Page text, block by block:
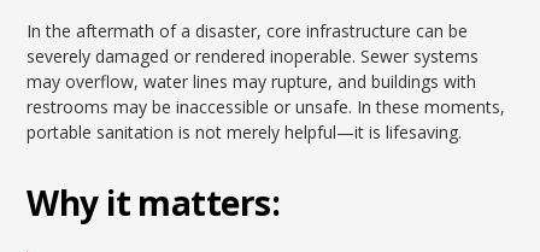
In the aftermath of a disaster, core infrastructure can be
severely damaged or rendered inoperable. Sewer systems
may overflow, water lines may rupture, and buildings with
restrooms may be inaccessible or unsafe. In these moments,
portable sanitation is not merely helpful—it is lifesaving.
Why it matters: